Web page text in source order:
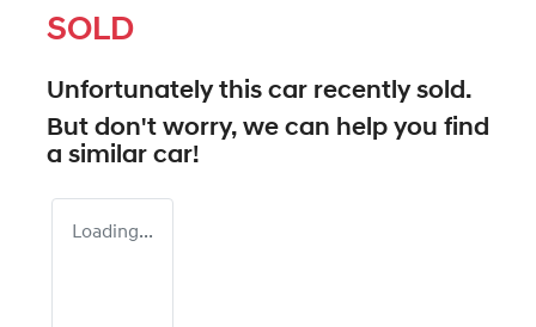
SOLD
Unfortunately this car recently sold.
But don't worry, we can help you find
a similar car!
Loading...